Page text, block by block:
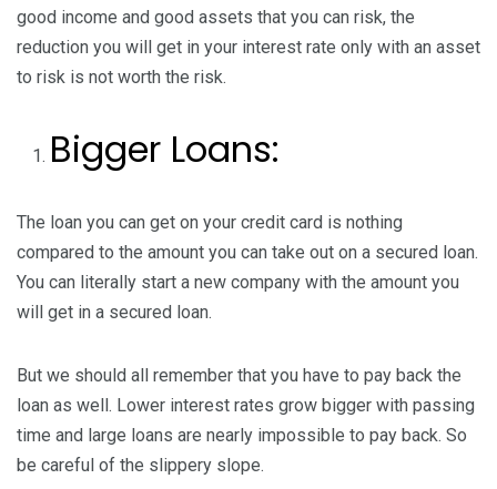
good income and good assets that you can risk, the
reduction you will get in your interest rate only with an asset
to risk is not worth the risk.
Bigger Loans:
The loan you can get on your credit card is nothing
compared to the amount you can take out on a secured loan.
You can literally start a new company with the amount you
will get in a secured loan.
But we should all remember that you have to pay back the
loan as well. Lower interest rates grow bigger with passing
time and large loans are nearly impossible to pay back. So
be careful of the slippery slope.